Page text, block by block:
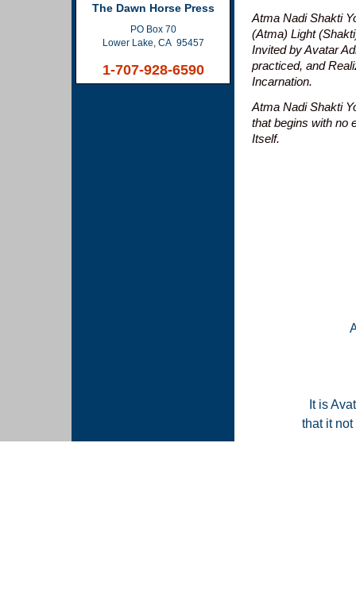
The Dawn Horse Press
PO Box 70
Lower Lake, CA 95457
1-707-928-6590
Atma Nadi Shakti
(Atma) Light
Invited by Avatar
practiced, and
Incarnation.
Atma Nadi Shakti
that begins with no
Itself.
It is
that it